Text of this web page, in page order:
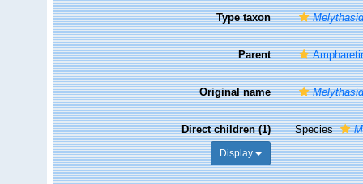
Type taxon
Parent
Original name
Direct children (1)
Display
Species